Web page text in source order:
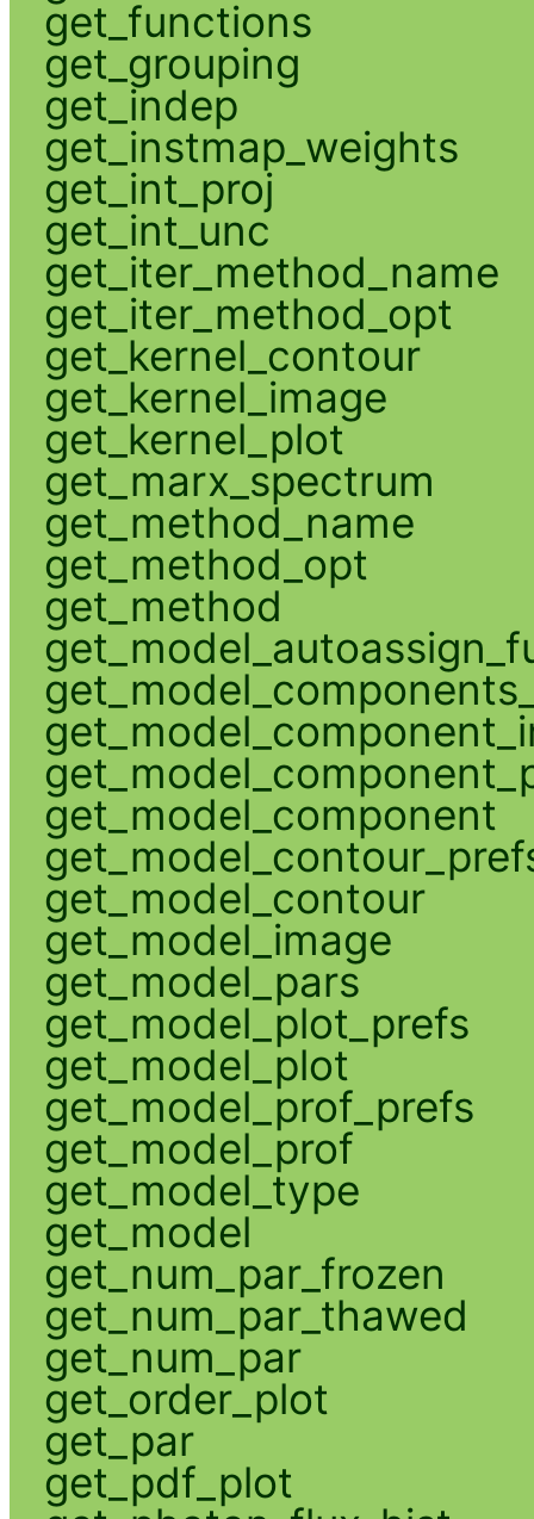
get_functions
get_grouping
get_indep
get_instmap_weights
get_int_proj
get_int_unc
get_iter_method_name
get_iter_method_opt
get_kernel_contour
get_kernel_image
get_kernel_plot
get_marx_spectrum
get_method_name
get_method_opt
get_method
get_model_component
get_model_contour
get_model_image
get_model_pars
get_model_plot_prefs
get_model_plot
get_model_prof_prefs
get_model_prof
get_model_type
get_model
get_num_par_frozen
get_num_par_thawed
get_num_par
get_order_plot
get_par
get_pdf_plot